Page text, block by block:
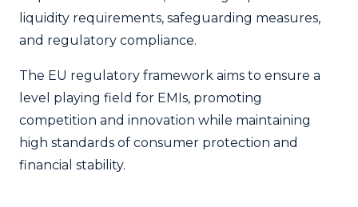
liquidity requirements, safeguarding measures,
and regulatory compliance.
The EU regulatory framework aims to ensure a
level playing field for EMIs, promoting
competition and innovation while maintaining
high standards of consumer protection and
financial stability.